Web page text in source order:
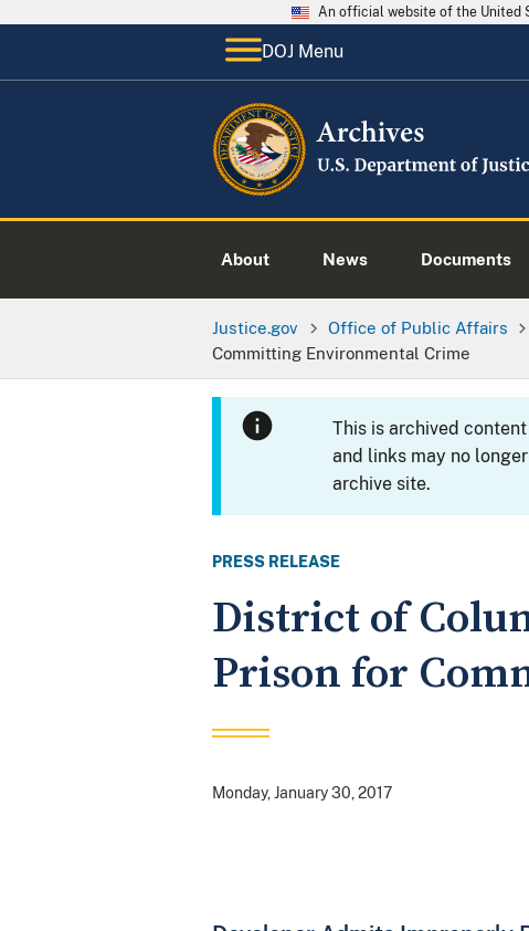
An official website of the United
DOJ Menu
About News Documents
Justice.gov Office of Public Affairs
Committing Environmental Crime
This is archived
and links may no
archive site.
PRESS RELEASE
District of
Prison for
Monday, January 30, 2017